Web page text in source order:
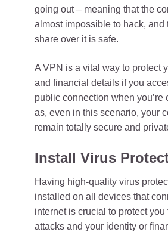
going out – meaning that the
almost impossible to hack, and
share over it is safe.
A VPN is a vital way to protect
and financial details if you
public connection when you’re
as, even in this scenario, your
remain totally secure and
Install Virus
Having high-quality virus
installed on all devices that
internet is crucial to protect
attacks and your identity or